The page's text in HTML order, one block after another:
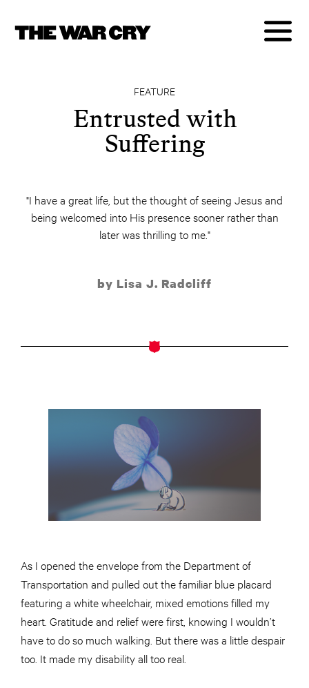
FEATURE
Entrusted with
Suffering
"I have a great life, but the thought of seeing Jesus and
being welcomed into His presence sooner rather than
later was thrilling to me."
by Lisa J. Radcliff
As I opened the envelope from the Department of
Transportation and pulled out the familiar blue placard
featuring a white wheelchair, mixed emotions filled my
heart. Gratitude and relief were first, knowing I wouldn’t
have to do so much walking. But there was a little despair
too. It made my disability all too real.